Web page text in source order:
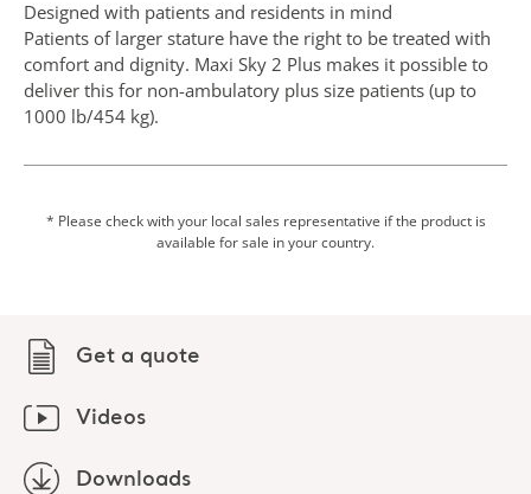
Get a quote
Videos
Downloads
Designed with patients and residents in mind
Patients of larger stature have the right to be treated with
comfort and dignity. Maxi Sky 2 Plus makes it possible to
deliver this for non-ambulatory plus size patients (up to
1000 lb/454 kg).
* Please check with your local sales representative if the product is
available for sale in your country.